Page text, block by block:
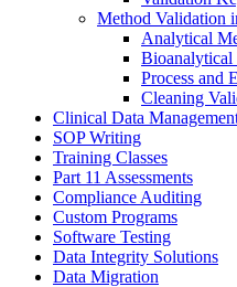
Method Validation
Analytical
Bioanalytical
Process and
Cleaning
Clinical Data
SOP Writing
Training Classes
Part 11 Assessments
Compliance Auditing
Custom Programs
Software Testing
Data Integrity Solutions
Data Migration